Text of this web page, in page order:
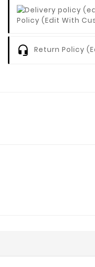
Policy (edit With
Return Policy